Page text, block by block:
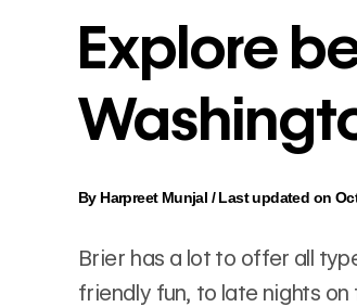
Explore
By Harpreet Munjal /Last updated on
Brier has a lot to offer all
friendly fun, to late nights